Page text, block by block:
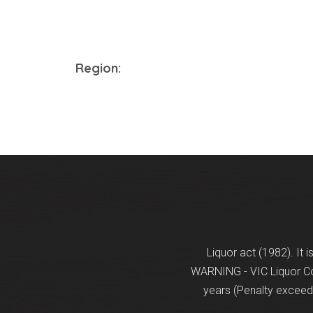
Region:
Liquor act (1982). It
WARNING - VIC Liquor
years (Penalty